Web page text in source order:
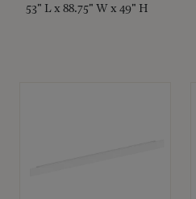
53" L x 88.75" W x 49" H